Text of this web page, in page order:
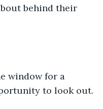
behind their
window for a
to look out.